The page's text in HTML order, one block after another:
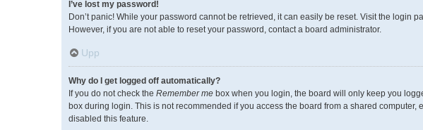
I’ve lost my password!
Don’t panic! While your password cannot be retrieved, it can easily be reset. Visit the login
However, if you are not able to reset your password, contact a board administrator.
Upp
Why do I get logged off automatically?
If you do not check the Remember me box when you login, the board will only keep you
box during login. This is not recommended if you access the board from a shared
disabled this feature.